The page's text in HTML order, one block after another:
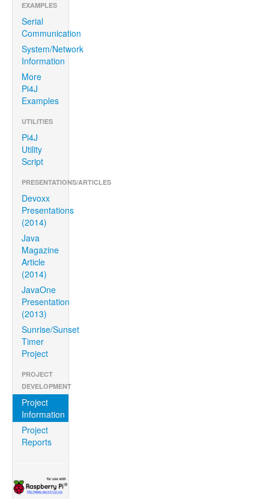
EXAMPLES
Serial
Communication
System/Network
Information
More
Pi4J
Examples
UTILITIES
Pi4J
Utility
Script
PRESENTATIONS/ARTICLES
Devoxx
Presentations
(2014)
Java
Magazine
Article
(2014)
JavaOne
Presentation
(2013)
Sunrise/Sunset
Timer
Project
PROJECT
DEVELOPMENT
Project
Information
Project
Reports